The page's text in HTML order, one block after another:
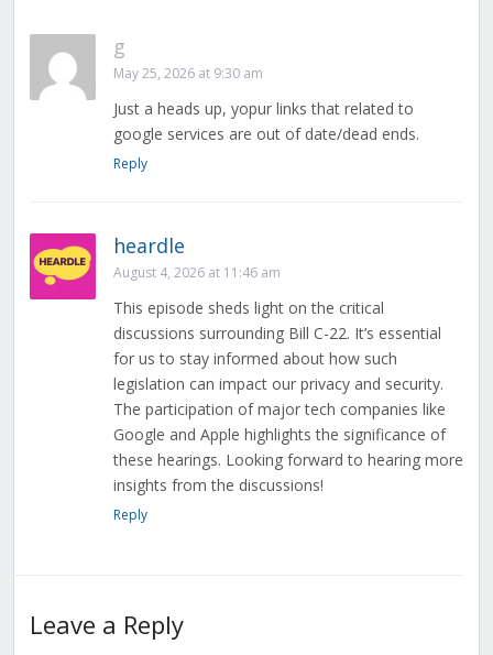
g
May 25, 2026 at 9:30 am
Just a heads up, yopur links that related to
google services are out of date/dead ends.
Reply
heardle
August 4, 2026 at 11:46 am
This episode sheds light on the critical
discussions surrounding Bill C-22. It’s essential
for us to stay informed about how such
legislation can impact our privacy and security.
The participation of major tech companies like
Google and Apple highlights the significance of
these hearings. Looking forward to hearing more
insights from the discussions!
Reply
Leave a Reply